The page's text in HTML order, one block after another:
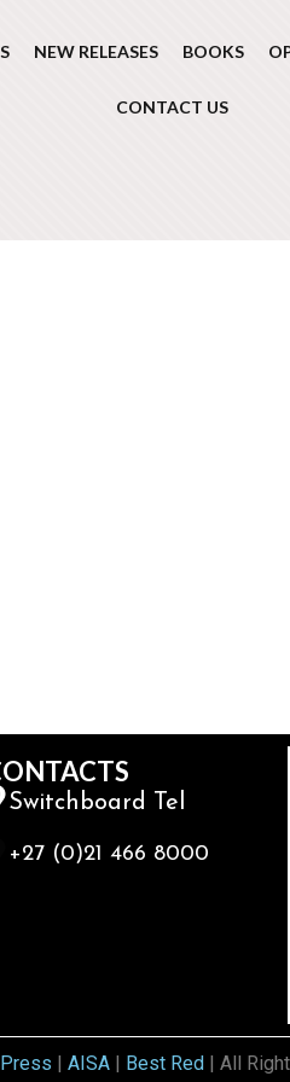
NEW RELEASES BOOKS
CONTACT US
Switchboard Tel
+27 (0)21 466 8000
Press AISA| Best Red | All